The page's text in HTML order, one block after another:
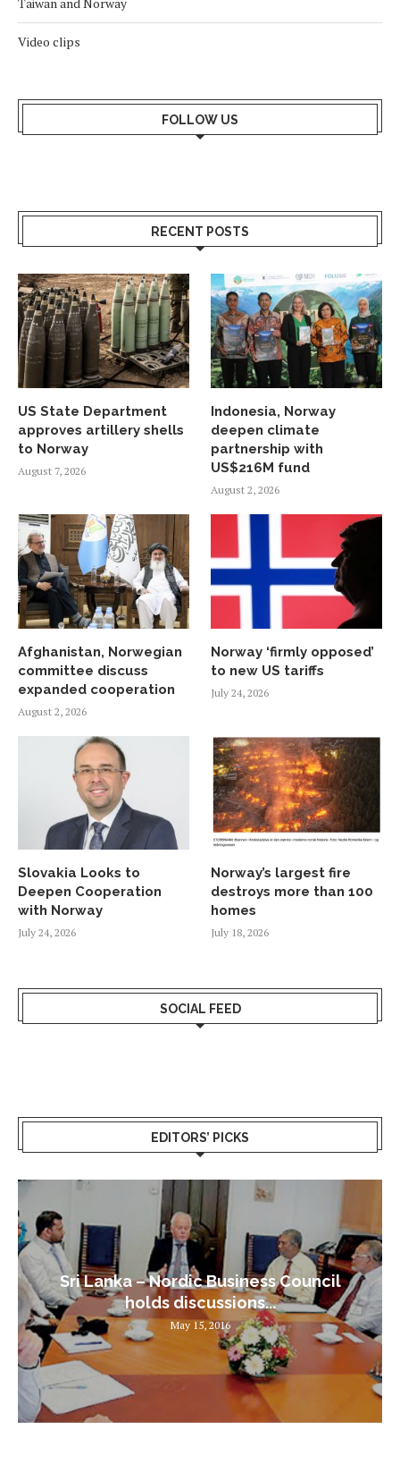
Video clips
FOLLOW US
RECENT POSTS
US State Department
approves artillery shells
to Norway
August 7, 2026
Indonesia, Norway
deepen climate
partnership with
US$216M fund
August 2, 2026
Afghanistan, Norwegian
committee discuss
expanded cooperation
August 2, 2026
Norway ‘firmly opposed’
to new US tariffs
July 24, 2026
Slovakia Looks to
Deepen Cooperation
with Norway
July 24, 2026
Norway’s largest fire
destroys more than 100
homes
July 18, 2026
SOCIAL FEED
EDITORS’ PICKS
Sri Lanka – Nordic Business Council
holds discussions...
May 15, 2016